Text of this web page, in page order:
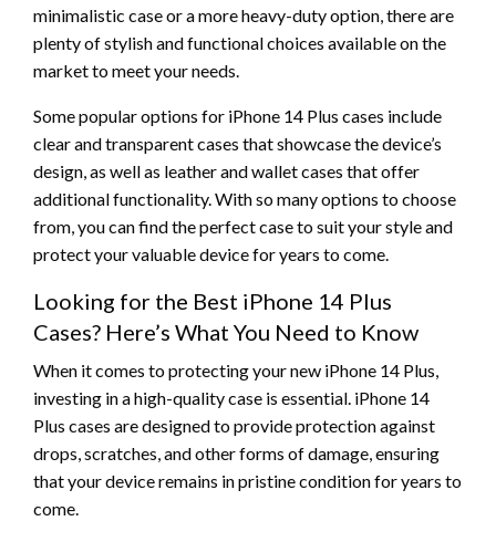
minimalistic case or a more heavy-duty option, there are
plenty of stylish and functional choices available on the
market to meet your needs.
Some popular options for iPhone 14 Plus cases include
clear and transparent cases that showcase the device’s
design, as well as leather and wallet cases that offer
additional functionality. With so many options to choose
from, you can find the perfect case to suit your style and
protect your valuable device for years to come.
Looking for the Best iPhone 14 Plus
Cases? Here’s What You Need to Know
When it comes to protecting your new iPhone 14 Plus,
investing in a high-quality case is essential. iPhone 14
Plus cases are designed to provide protection against
drops, scratches, and other forms of damage, ensuring
that your device remains in pristine condition for years to
come.